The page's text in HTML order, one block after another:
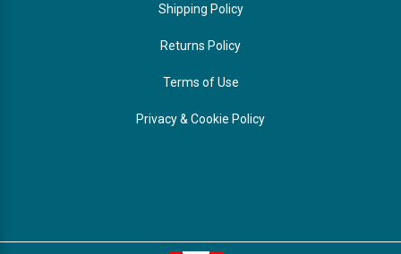
Shipping Policy
Returns Policy
Terms of Use
Privacy & Cookie Policy